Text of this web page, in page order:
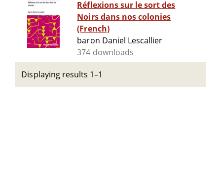
Réflexions sur le sort des
Noirs dans nos colonies
(French)
baron Daniel Lescallier
374 downloads
Displaying results 1–1